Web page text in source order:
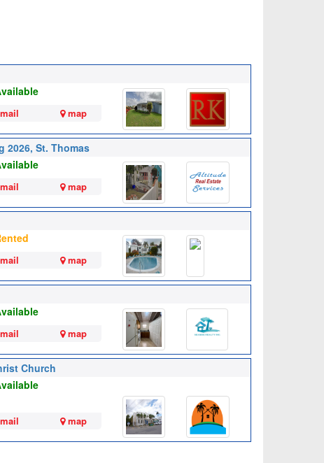
map
2026, St. Thomas
map
map
map
Church
map